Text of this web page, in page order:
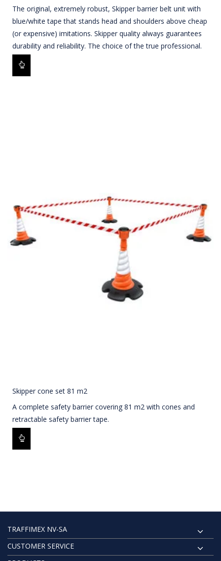
The original, extremely robust, Skipper barrier belt unit with
blue/white tape that stands head and shoulders above cheap
(or expensive) imitations. Skipper quality always guarantees
durability and reliability. The choice of the true professional.
Skipper cone set 81 m2
A complete safety barrier covering 81 m2 with cones and
retractable safety barrier tape.
TRAFFIMEX NV-SA
CUSTOMER SERVICE